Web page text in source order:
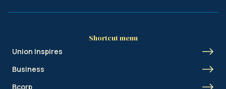
Shortcut menu
Union Inspires
Business
Bcorp